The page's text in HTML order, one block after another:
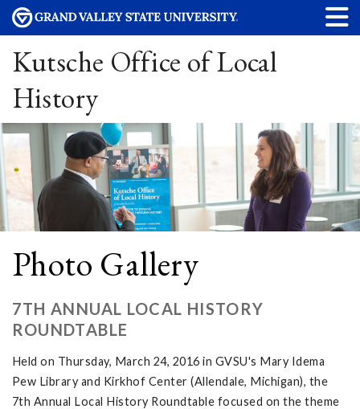
Kutsche Office of Local
History
Photo Gallery
7TH ANNUAL LOCAL HISTORY
ROUNDTABLE
Held on Thursday, March 24, 2016 in GVSU's Mary Idema
Pew Library and Kirkhof Center (Allendale, Michigan), the
7th Annual Local History Roundtable focused on the theme